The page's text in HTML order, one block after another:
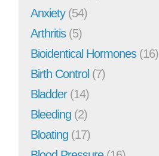
Anxiety(54)
Arthritis(5)
Bioidentical Hormones(16)
Birth Control (7)
Bladder(14)
Bleeding (2)
Bloating (17)